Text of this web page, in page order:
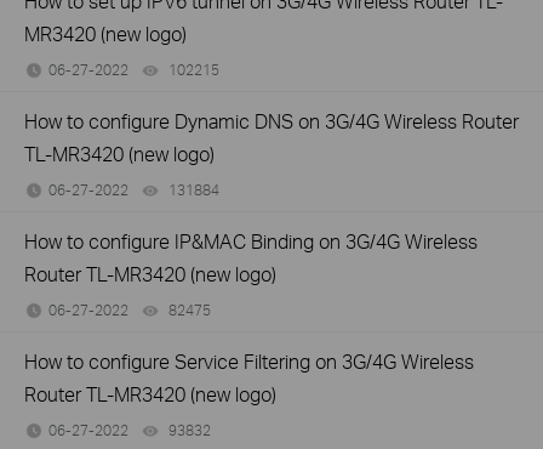
MR3420 (new logo)
06-27-2022 102215
How to configure Dynamic DNS on 3G/4G Wireless Router
TL-MR3420 (new logo)
06-27-2022 131884
How to configure IP&MAC Binding on 3G/4G Wireless
Router TL-MR3420 (new logo)
06-27-2022 82475
How to configure Service Filtering on 3G/4G Wireless
Router TL-MR3420 (new logo)
06-27-2022 93832